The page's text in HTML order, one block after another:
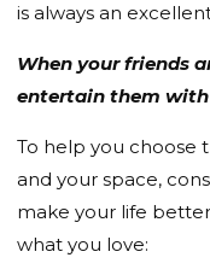
is always an
When your friends
entertain them
To help you choose
and your space,
make your life
what you love: